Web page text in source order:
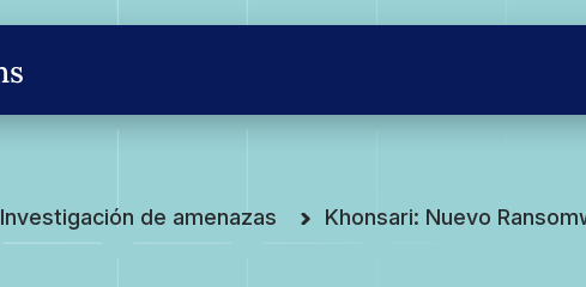
Investigación de amenazas Khonsari: Nuevo